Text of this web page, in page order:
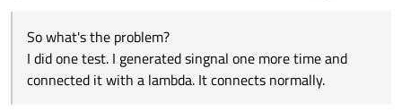
{
	emit UserDefine_ReceiveData(data);
So what's the problem?
I did one test. I generated singnal one more time and
connected it with a lambda. It connects normally.
The goal I want to use is to use the signal without going
through it once more.
So what's the problem?
I did one test. I generated singnal one more time and
connected it with a lambda. It connects normally.